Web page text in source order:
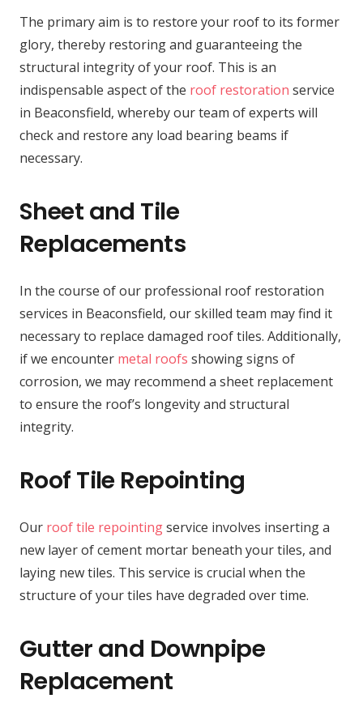
The primary aim is to restore your roof to its former
glory, thereby restoring and guaranteeing the
structural integrity of your roof. This is an
indispensable aspect of the roof restoration service
in Beaconsfield, whereby our team of experts will
check and restore any load bearing beams if
necessary.
Sheet and Tile
Replacements
In the course of our professional roof restoration
services in Beaconsfield, our skilled team may find it
necessary to replace damaged roof tiles. Additionally,
if we encounter metal roofs showing signs of
corrosion, we may recommend a sheet replacement
to ensure the roof’s longevity and structural
integrity.
Roof Tile Repointing
Our roof tile repointingservice involves inserting a
new layer of cement mortar beneath your tiles, and
laying new tiles. This service is crucial when the
structure of your tiles have degraded over time.
Gutter and Downpipe
Replacement